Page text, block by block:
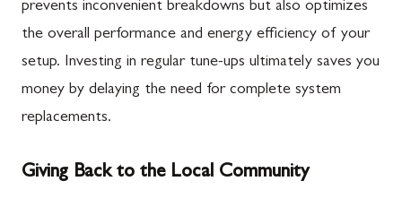
prevents inconvenient breakdowns but also optimizes
the overall performance and energy efficiency of your
setup. Investing in regular tune-ups ultimately saves you
money by delaying the need for complete system
replacements.
Giving Back to the Local Community